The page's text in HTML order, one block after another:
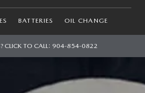
BATTERIES OIL CHANGE
CLICK TO CALL: 904-854-0822